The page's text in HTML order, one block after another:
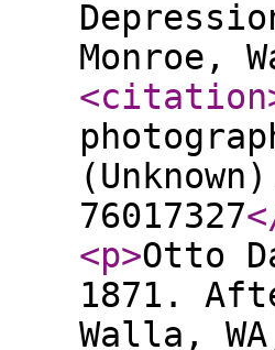
Monroe,
<citation
76017327
<p>Otto
1871.
Walla,